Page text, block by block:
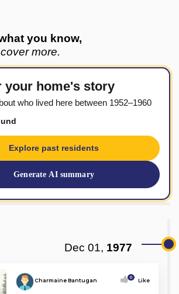
you know,
more.
your home's story
who lived here between 1952–1960
Explore past residents
Generate AI summary
Dec 01, 1977
Charmaine Bantugan 0 Like